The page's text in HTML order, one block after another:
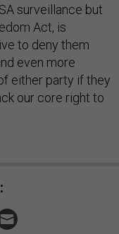
surveillance but
Act, is
to deny them
even more
either party if they
our core right to